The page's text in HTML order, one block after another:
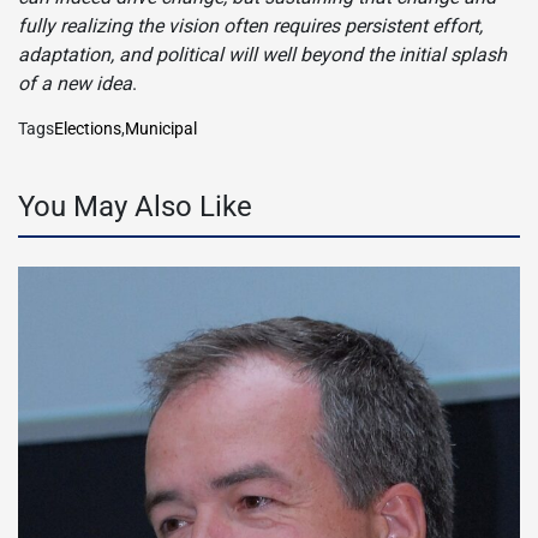
fully realizing the vision often requires persistent effort,
adaptation, and political will well beyond the initial splash
of a new idea.
TagsElections,Municipal
You May Also Like